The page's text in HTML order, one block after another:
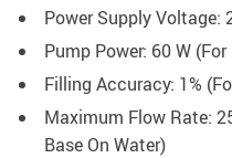
Power Supply Voltage:
Pump Power: 60 W
Filling Accuracy: 1%
Maximum Flow Rate:
Base On Water)